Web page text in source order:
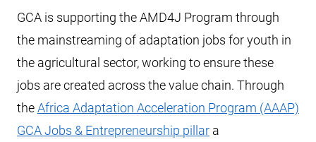
GCA is supporting the AMD4J Program through
the mainstreaming of adaptation jobs for youth in
the agricultural sector, working to ensure these
jobs are created across the value chain. Through
theAfrica Adaptation Acceleration Program (AAAP)
GCA Jobs & Entrepreneurship pillar a